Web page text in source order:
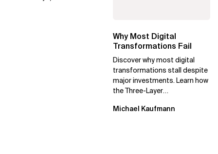
Why Most Digital
Transformations Fail
Discover why most digital
transformations stall despite
major investments. Learn how
the Three-Layer
Flow, Enablement, and...
Michael Kaufmann